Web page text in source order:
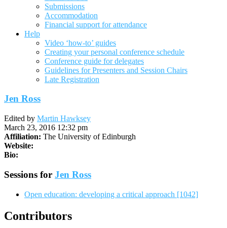
Submissions
Accommodation
Financial support for attendance
Help
Video ‘how-to’ guides
Creating your personal conference schedule
Conference guide for delegates
Guidelines for Presenters and Session Chairs
Late Registration
Jen Ross
Edited by Martin Hawksey
March 23, 2016 12:32 pm
Affiliation: The University of Edinburgh
Website:
Bio:
Sessions for Jen Ross
Open education: developing a critical approach [1042]
Contributors